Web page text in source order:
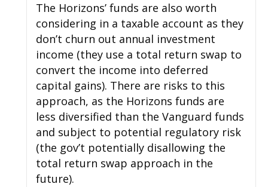
The Horizons’ funds are also worth
considering in a taxable account as they
don’t churn out annual investment
income (they use a total return swap to
convert the income into deferred
capital gains). There are risks to this
approach, as the Horizons funds are
less diversified than the Vanguard funds
and subject to potential regulatory risk
(the gov’t potentially disallowing the
total return swap approach in the
future).